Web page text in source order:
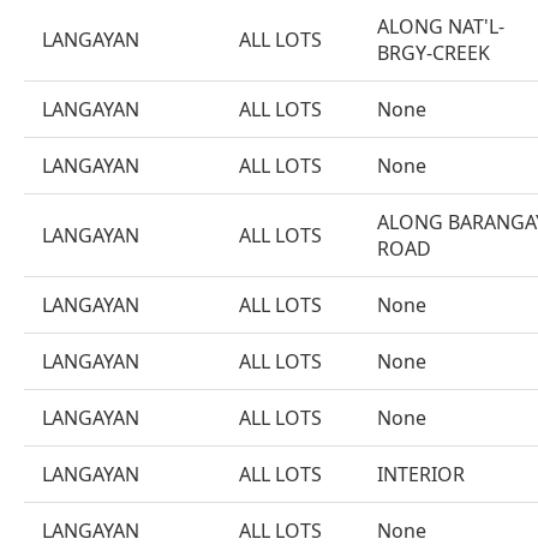
LANGAYAN ALL LOTS
ALONG NAT'L-
BRGY-CREEK
LANGAYAN ALL LOTS None
LANGAYAN ALL LOTS None
LANGAYAN ALL LOTS
ALONG
ROAD
LANGAYAN ALL LOTS None
LANGAYAN ALL LOTS None
LANGAYAN ALL LOTS None
LANGAYAN ALL LOTS INTERIOR
LANGAYAN ALL LOTS None